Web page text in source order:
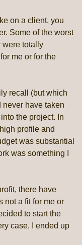
on a client, you
Some of the worst
were totally
me or for the
recall (but which
have taken
the project. In
profile and
was substantial
was something I
there have
not a fit for me or
to start the
case, I ended up